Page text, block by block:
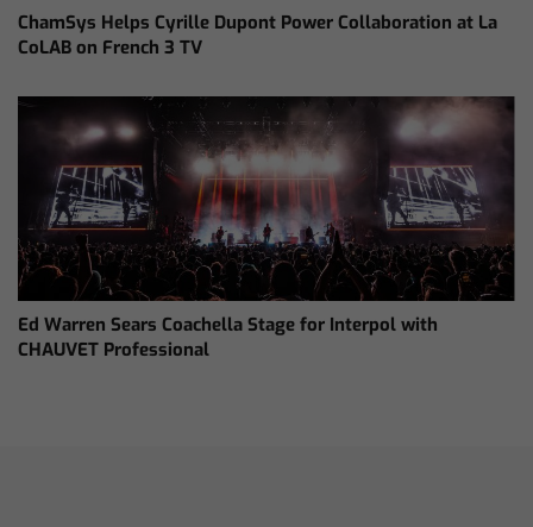
ChamSys Helps Cyrille Dupont Power Collaboration at La
CoLAB on French 3 TV
Ed Warren Sears Coachella Stage for Interpol with
CHAUVET Professional